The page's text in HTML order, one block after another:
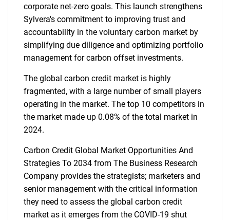
corporate net-zero goals. This launch strengthens
Sylvera's commitment to improving trust and
accountability in the voluntary carbon market by
simplifying due diligence and optimizing portfolio
management for carbon offset investments.
The global carbon credit market is highly
fragmented, with a large number of small players
operating in the market. The top 10 competitors in
the market made up 0.08% of the total market in
2024.
Carbon Credit Global Market Opportunities And
Strategies To 2034 from The Business Research
Company provides the strategists; marketers and
senior management with the critical information
they need to assess the global carbon credit
market as it emerges from the COVID-19 shut